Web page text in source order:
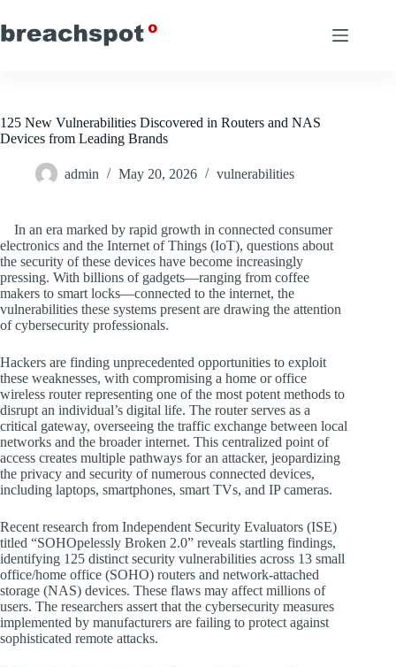
to
content
125 New Vulnerabilities Discovered in Routers and NAS
Devices from Leading Brands
admin May 20, 2026 vulnerabilities
In an era marked by rapid growth in connected consumer
electronics and the Internet of Things (IoT), questions about
the security of these devices have become increasingly
pressing. With billions of gadgets—ranging from coffee
makers to smart locks—connected to the internet, the
vulnerabilities these systems present are drawing the attention
of cybersecurity professionals.
Hackers are finding unprecedented opportunities to exploit
these weaknesses, with compromising a home or office
wireless router representing one of the most potent methods to
disrupt an individual’s digital life. The router serves as a
critical gateway, overseeing the traffic exchange between local
networks and the broader internet. This centralized point of
access creates multiple pathways for an attacker, jeopardizing
the privacy and security of numerous connected devices,
including laptops, smartphones, smart TVs, and IP cameras.
Recent research from Independent Security Evaluators (ISE)
titled “SOHOpelessly Broken 2.0” reveals startling findings,
identifying 125 distinct security vulnerabilities across 13 small
office/home office (SOHO) routers and network-attached
storage (NAS) devices. These flaws may affect millions of
users. The researchers assert that the cybersecurity measures
implemented by manufacturers are failing to protect against
sophisticated remote attacks.